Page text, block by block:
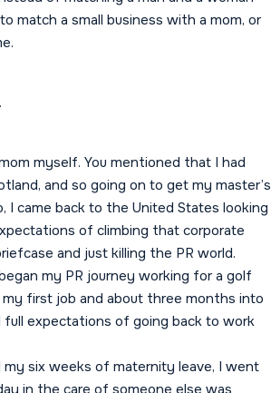
match a small business with a mom, or
myself. You mentioned that I had
and so going on to get my master’s
I came back to the United States looking
of climbing that corporate
and just killing the PR world.
my PR journey working for a golf
first job and about three months into
expectations of going back to work
six weeks of maternity leave, I went